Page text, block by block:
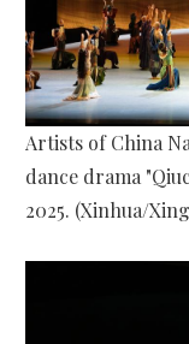
Artists of China
dance drama
2025. (Xinhua/